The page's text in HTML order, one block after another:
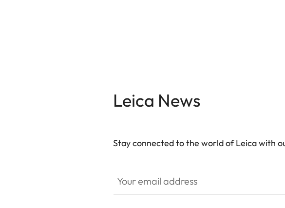
Leica News
Stay connected to the world of Leica with